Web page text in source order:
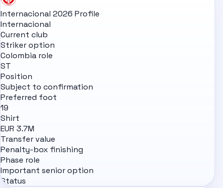
Internacional 2026 Profile
Internacional
Current club
Striker option
Colombia role
ST
Position
Subject to confirmation
Preferred foot
19
Shirt
EUR 3.7M
Transfer value
Penalty-box finishing
Phase role
Important senior option
Status